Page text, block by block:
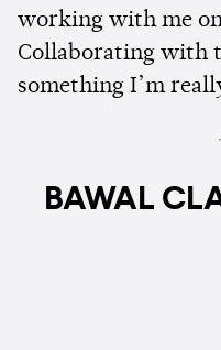
working with me
Collaborating with
something I’m
BAWAL